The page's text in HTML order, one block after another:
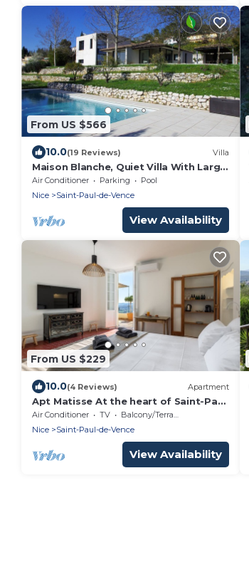
From US $566
10.0(19 Reviews) Villa
Maison Blanche, Quiet Villa With Large
Swimming Pool
Air Conditioner Parking
Pool
Nice
Saint-Paul-de-Vence
View Availability
From US $229
10.0(4 Reviews) Apartment
Apt Matisse At the heart of Saint-Paul
de Vence Village
Air Conditioner TV
Balcony/Terrace
Nice
Saint-Paul-de-Vence
View Availability